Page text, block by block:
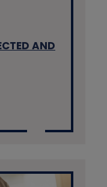
AND